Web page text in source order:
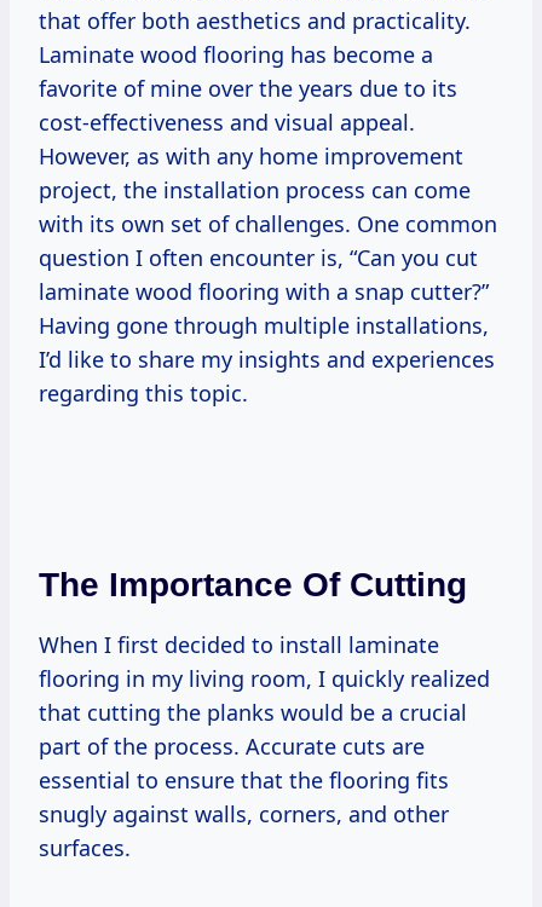
that offer both aesthetics and practicality.
Laminate wood flooring has become a
favorite of mine over the years due to its
cost-effectiveness and visual appeal.
However, as with any home improvement
project, the installation process can come
with its own set of challenges. One common
question I often encounter is, “Can you cut
laminate wood flooring with a snap cutter?”
Having gone through multiple installations,
I’d like to share my insights and experiences
regarding this topic.
The Importance Of Cutting
When I first decided to install laminate
flooring in my living room, I quickly realized
that cutting the planks would be a crucial
part of the process. Accurate cuts are
essential to ensure that the flooring fits
snugly against walls, corners, and other
surfaces.